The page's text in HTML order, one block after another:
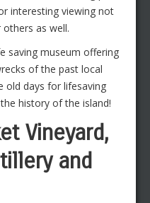
interesting viewing not
as well.
saving museum offering
of the past local
old days for lifesaving
history of the island!
Vineyard,
and